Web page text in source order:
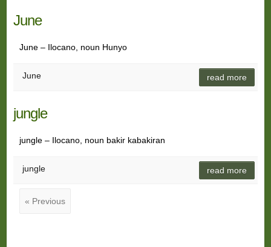
June
June – Ilocano, noun Hunyo
June read more
jungle
jungle – Ilocano, noun bakir kabakiran
jungle read more
« Previous